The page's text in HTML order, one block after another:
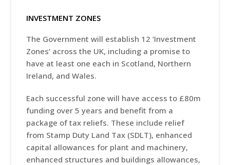
INVESTMENT ZONES
The Government will establish 12 ‘Investment
Zones’ across the UK, including a promise to
have at least one each in Scotland, Northern
Ireland, and Wales.
Each successful zone will have access to £80m
funding over 5 years and benefit from a
package of tax reliefs. These include relief
from Stamp Duty Land Tax (SDLT), enhanced
capital allowances for plant and machinery,
enhanced structures and buildings allowances,